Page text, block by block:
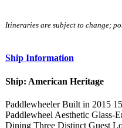
Itineraries are subject to change;
Ship Information
Ship: American Heritage
Paddlewheeler Built in 2015
Paddlewheel Aesthetic Glass-
Dining Three Distinct Guest